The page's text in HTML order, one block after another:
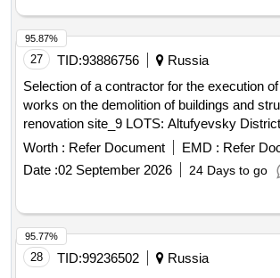
27 TID:93886756
Russia
Selection of a contractor for the execution
works on the demolition of buildings and
renovation site_9 LOTS: Altufyevsky
Street, Liven Street
Worth : Refer Document EMD : Refer
Date :02 September 2026 24 Days to go
95.87%
28 TID:99236502
Russia
95.77%